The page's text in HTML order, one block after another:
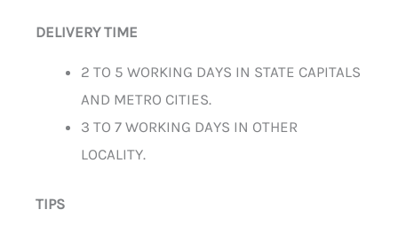
DELIVERY TIME
2 TO 5 WORKING DAYS IN STATE CAPITALS
AND METRO CITIES.
3 TO 7 WORKING DAYS IN OTHER
LOCALITY.
TIPS